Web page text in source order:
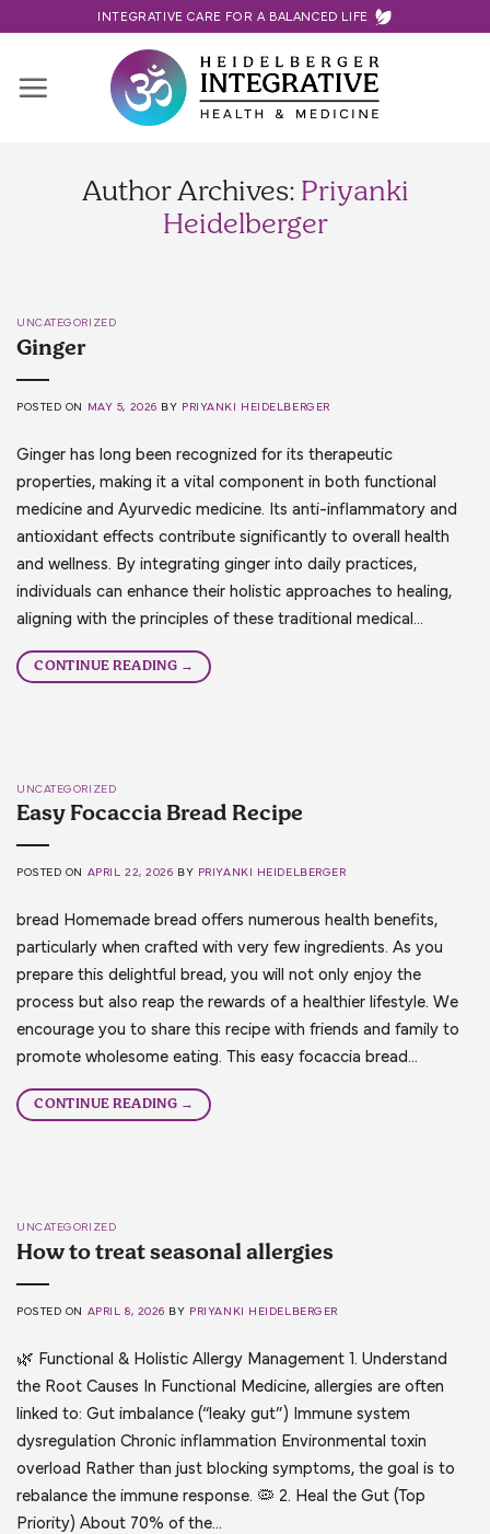
INTEGRATIVE CARE FOR A BALANCED LIFE
Author Archives:Priyanki
Heidelberger
UNCATEGORIZED
Ginger
POSTED ON MAY 5, 2026 BY PRIYANKI HEIDELBERGER
Ginger has long been recognized for its therapeutic
properties, making it a vital component in both functional
medicine and Ayurvedic medicine. Its anti-inflammatory and
antioxidant effects contribute significantly to overall health
and wellness. By integrating ginger into daily practices,
individuals can enhance their holistic approaches to healing,
aligning with the principles of these traditional medical…
CONTINUE READING →
UNCATEGORIZED
Easy Focaccia Bread Recipe
POSTED ON APRIL 22, 2026 BY PRIYANKI HEIDELBERGER
bread Homemade bread offers numerous health benefits,
particularly when crafted with very few ingredients. As you
prepare this delightful bread, you will not only enjoy the
process but also reap the rewards of a healthier lifestyle. We
encourage you to share this recipe with friends and family to
promote wholesome eating. This easy focaccia bread…
CONTINUE READING →
UNCATEGORIZED
How to treat seasonal allergies
POSTED ON APRIL 8, 2026 BY PRIYANKI HEIDELBERGER
🌿 Functional & Holistic Allergy Management 1. Understand
the Root Causes In Functional Medicine, allergies are often
linked to: Gut imbalance (“leaky gut”) Immune system
dysregulation Chronic inflammation Environmental toxin
overload Rather than just blocking symptoms, the goal is to
rebalance the immune response. 🦠 2. Heal the Gut (Top
Priority) About 70% of the…